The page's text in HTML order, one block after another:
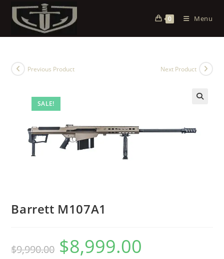
0 Menu
SALE!
Previous Product Next Product
Barrett M107A1
$9,990.00 $8,999.00